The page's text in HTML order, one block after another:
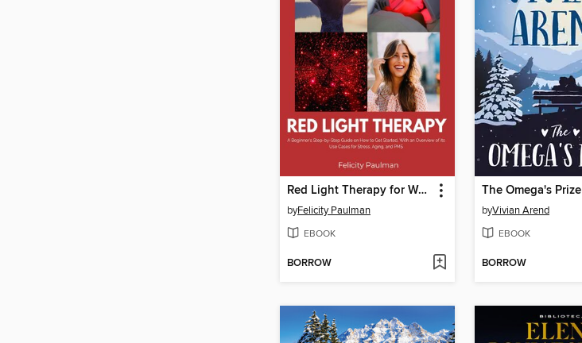
Red Light Therapy for Women
byFelicity Paulman
EBOOK
BORROW
The Omega's Prize
byVivian Arend
EBOOK
BORROW